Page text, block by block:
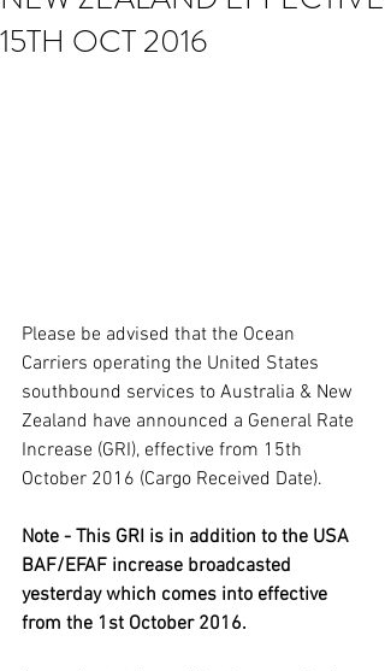
15TH OCT 2016
Please be advised that the Ocean
Carriers operating the United States
southbound services to Australia & New
Zealand have announced a General Rate
Increase (GRI), effective from 15th
October 2016 (Cargo Received Date).
Note - This GRI is in addition to the USA
BAF/EFAF increase broadcasted
yesterday which comes into effective
from the 1st October 2016.